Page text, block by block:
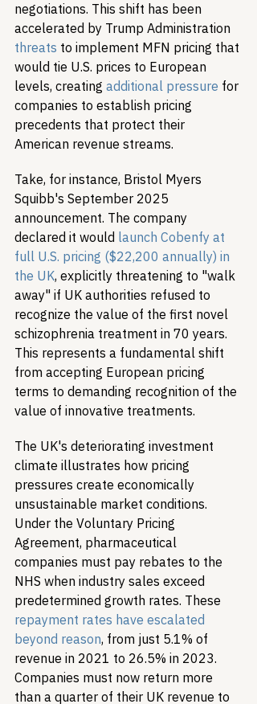
negotiations. This shift has been
accelerated by Trump Administration
threats to implement MFN pricing that
would tie U.S. prices to European
levels, creating additional pressure for
companies to establish pricing
precedents that protect their
American revenue streams.
Take, for instance, Bristol Myers
Squibb's September 2025
announcement. The company
declared it would launch Cobenfy at
full U.S. pricing ($22,200 annually) in
the UK, explicitly threatening to "walk
away" if UK authorities refused to
recognize the value of the first novel
schizophrenia treatment in 70 years.
This represents a fundamental shift
from accepting European pricing
terms to demanding recognition of the
value of innovative treatments.
The UK's deteriorating investment
climate illustrates how pricing
pressures create economically
unsustainable market conditions.
Under the Voluntary Pricing
Agreement, pharmaceutical
companies must pay rebates to the
NHS when industry sales exceed
predetermined growth rates. These
repayment rates have escalated
beyond reason, from just 5.1% of
revenue in 2021 to 26.5% in 2023.
Companies must now return more
than a quarter of their UK revenue to